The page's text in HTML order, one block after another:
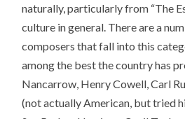
naturally, particularly from “The
culture in general. There are a
composers that fall into this
among the best the country has
Nancarrow, Henry Cowell, Carl
(not actually American, but tried